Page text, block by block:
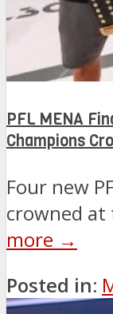
PFL MENA
Champions
Four new
crowned
more →
Posted in: